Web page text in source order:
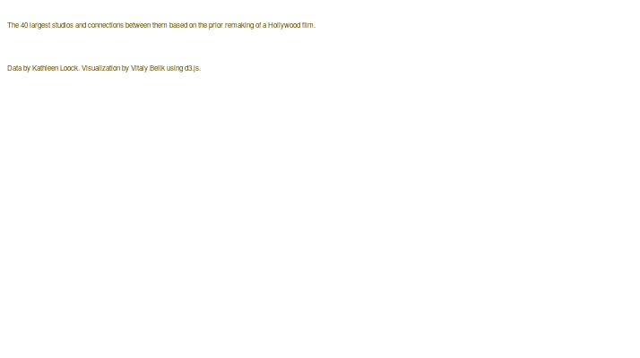
The 40 largest studios and connections between them based on the prior remaking of a Hollywood film.
Data by Kathleen Loock. Visualization by Vitaly Belik using d3.js.